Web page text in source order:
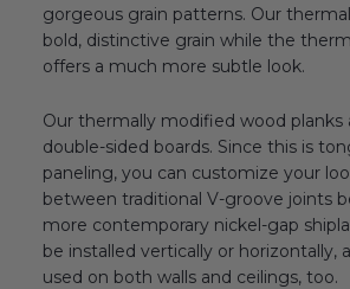
gorgeous grain patterns. Our
bold, distinctive grain while the
offers a much more subtle look.
Our thermally modified wood planks
double-sided boards. Since this is
paneling, you can customize your
between traditional V-groove joints
more contemporary nickel-gap
be installed vertically or horizontally,
used on both walls and ceilings, too.